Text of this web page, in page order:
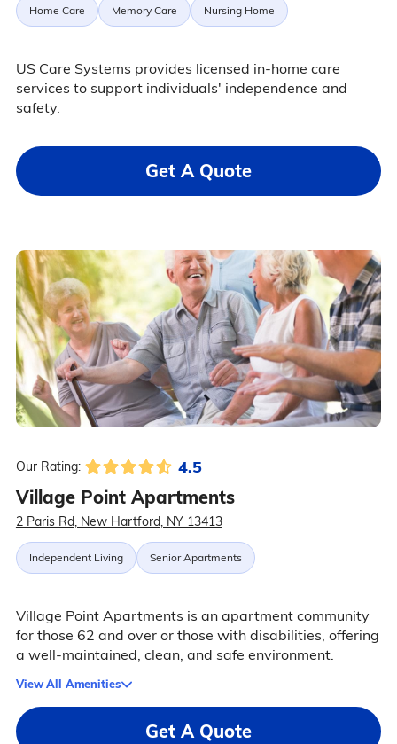
Home Care Memory Care Nursing Home
US Care Systems provides licensed in-home care
services to support individuals' independence and
safety.
Get A Quote
Our Rating: 4.5
Village Point Apartments
2 Paris Rd, New Hartford, NY 13413
Independent Living Senior Apartments
Village Point Apartments is an apartment community
for those 62 and over or those with disabilities, offering
a well-maintained, clean, and safe environment.
View All Amenities
Get A Quote